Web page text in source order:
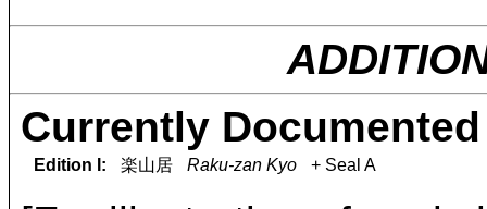
Currently
Edition I: 楽山居 Raku-zan Kyo + Seal A